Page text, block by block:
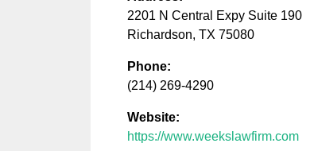
2201 N Central Expy Suite 190
Richardson, TX 75080
Phone:
(214) 269-4290
Website:
https://www.weekslawfirm.com